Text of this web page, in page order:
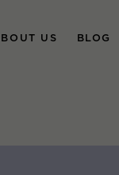
US BLOG